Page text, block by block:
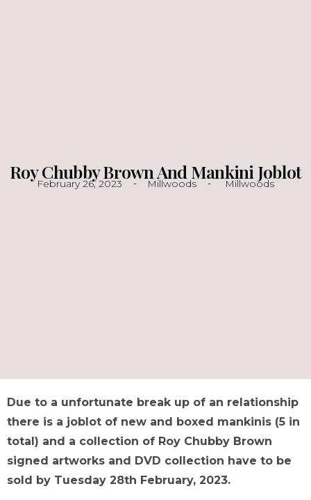
Roy Chubby Brown And Mankini Joblot
February 26, 2023 Millwoods Millwoods
Due to a unfortunate break up of an relationship
there is a joblot of new and boxed mankinis (5 in
total) and a collection of Roy Chubby Brown
signed artworks and DVD collection have to be
sold by Tuesday 28th February, 2023.